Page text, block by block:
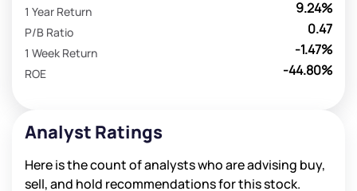
9.24%
1 Year Return
0.47
P/B Ratio
-1.47%
1 Week Return
-44.80%
ROE
Analyst Ratings
Here is the count of analysts who are advising buy,
sell, and hold recommendations for this stock.